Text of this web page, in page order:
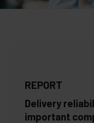
REPORT
Delivery
important